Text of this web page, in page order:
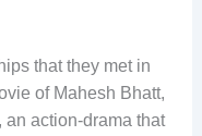
that they met in
of Mahesh Bhatt,
action-drama that